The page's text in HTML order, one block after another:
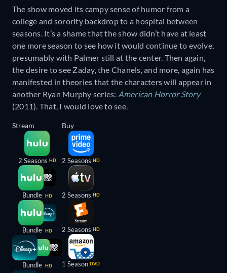
The show moved its campy sense of humor from a
college and sorority backdrop to a hospital between
seasons. It’s a shame that the show didn’t have at least
one more season to see how it would continue to evolve,
presumably with Palmer still at the center. Then again,
the desire to see Zaday, the Chanels, and more, again has
manifested in theories that the characters will appear in
another Ryan Murphy series: American Horror Story
(2011). That, I would love to see.
Stream
2 Seasons HD
Bundle HD
Bundle HD
Bundle HD
Buy
2 Seasons HD
2 Seasons HD
2 Seasons HD
1 Season DVD